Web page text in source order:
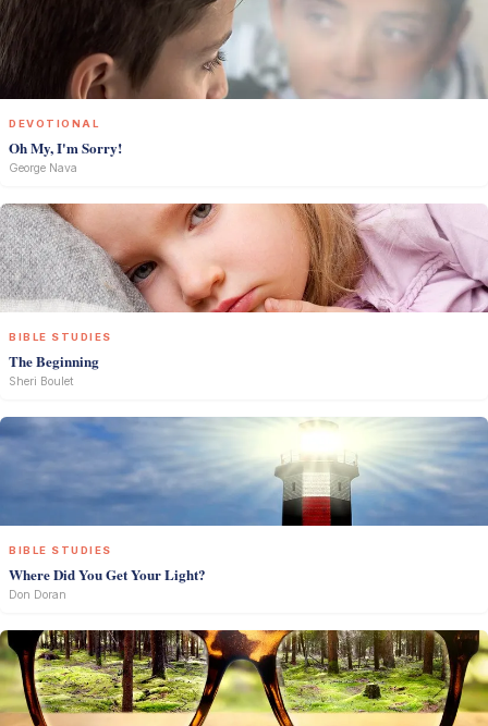
DEVOTIONAL
Oh My, I'm Sorry!
George Nava
BIBLE STUDIES
The Beginning
Sheri Boulet
BIBLE STUDIES
Where Did You Get Your Light?
Don Doran